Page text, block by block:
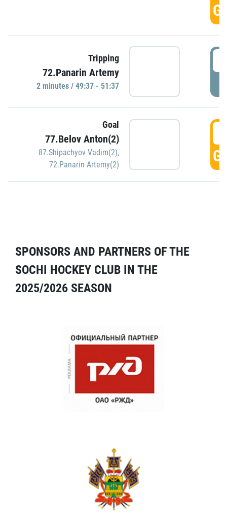
Tripping
72.Panarin Artemy
2 minutes / 49:37 - 51:37
Goal
77.Belov Anton(2)
87.Shipachyov Vadim(2),
72.Panarin Artemy(2)
SPONSORS AND PARTNERS OF THE
SOCHI HOCKEY CLUB IN THE
2025/2026 SEASON